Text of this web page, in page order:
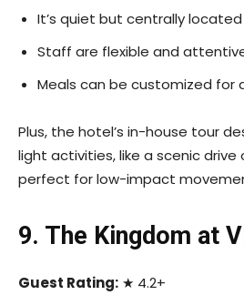
It’s quiet but centrally located
Staff are flexible and
Meals can be customized for
Plus, the hotel’s in-house tour
light activities, like a scenic
perfect for low-impact
9. The Kingdom at
Guest Rating: ★ 4.2+